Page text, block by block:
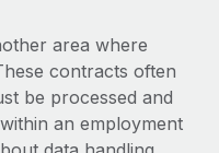
implementation
area where
contracts often
be processed and
an employment